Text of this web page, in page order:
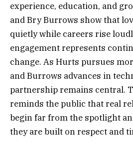
experience, education, and
and Bry Burrows show that
quietly while careers rise
engagement represents
change. As Hurts pursues
and Burrows advances in
partnership remains central.
reminds the public that real
begin far from the spotlight
they are built on respect and